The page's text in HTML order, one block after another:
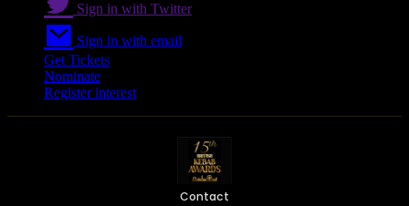
Sign in with Twitter
Sign in with email
Get Tickets
Nominate
Register interest
Contact